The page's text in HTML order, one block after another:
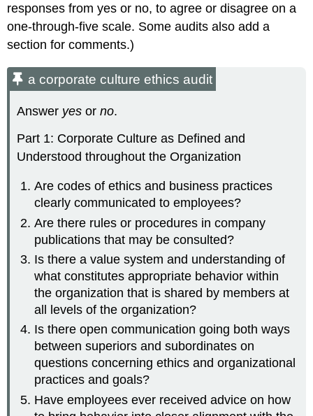
responses from yes or no, to agree or disagree on a
one-through-five scale. Some audits also add a
section for comments.)
a corporate culture ethics audit
Answer yes orno.
Part 1: Corporate Culture as Defined and
Understood throughout the Organization
Are codes of ethics and business practices
clearly communicated to employees?
Are there rules or procedures in company
publications that may be consulted?
Is there a value system and understanding of
what constitutes appropriate behavior within
the organization that is shared by members at
all levels of the organization?
Is there open communication going both ways
between superiors and subordinates on
questions concerning ethics and organizational
practices and goals?
Have employees ever received advice on how